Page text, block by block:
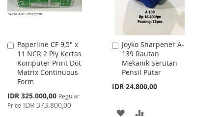
Paperline CF 9,5" x
11 NCR 2 Ply Kertas
Komputer Print Dot
Matrix Continuous
Form
Special
Price
IDR 325.000,00 Regular
Price IDR 373.800,00
Add
to
Cart
Joyko Sharpener A-
139 Rautan
Mekanik Serutan
Pensil Putar
IDR 24.800,00
Add
to
Cart
ADD